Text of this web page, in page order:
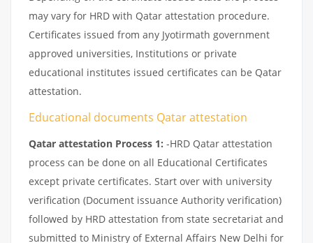
may vary for HRD with Qatar attestation procedure.
Certificates issued from any Jyotirmath government
approved universities, Institutions or private
educational institutes issued certificates can be Qatar
attestation.
Educational documents Qatar attestation
Qatar attestation Process 1: -HRD Qatar attestation
process can be done on all Educational Certificates
except private certificates. Start over with university
verification (Document issuance Authority verification)
followed by HRD attestation from state secretariat and
submitted to Ministry of External Affairs New Delhi for